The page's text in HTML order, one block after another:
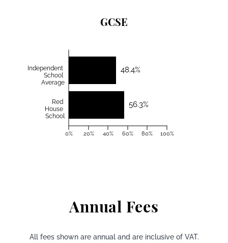
GCSE
48.4%
56.3%
Independent
School
Average
Red
House
School
0% 20% 40% 60% 80% 100%
Annual Fees
All fees shown are annual and are inclusive of VAT.